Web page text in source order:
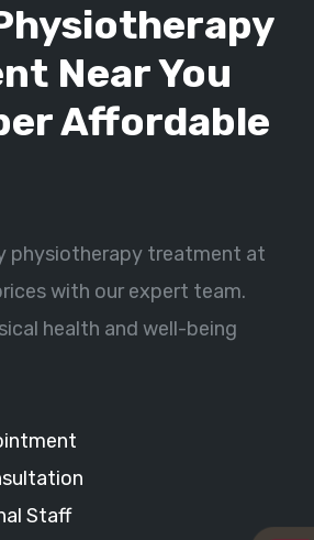
Near You
Affordable
physiotherapy treatment at
with our expert team.
health and well-being
Staff